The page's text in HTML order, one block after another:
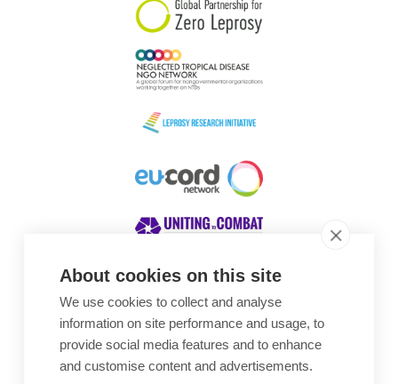
About cookies on this site
We use cookies to collect and analyse
information on site performance and usage, to
provide social media features and to enhance
and customise content and advertisements.
Awards